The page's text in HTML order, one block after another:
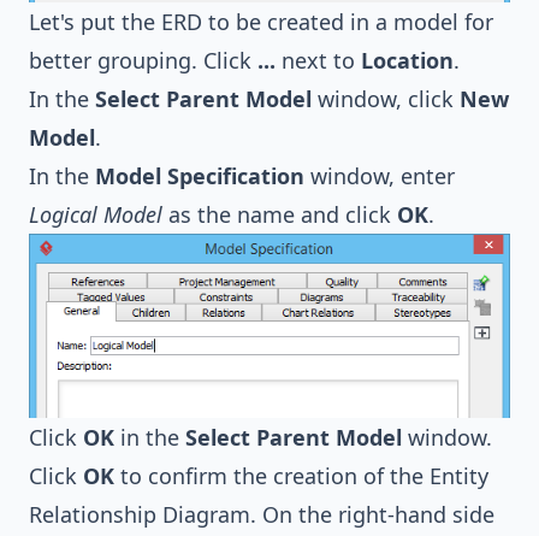
Let's put the ERD to be created in a model for
better grouping. Click ... next to Location.
In the Select Parent Model window, click New
Model.
In the Model Specification window, enter
Logical Model as the name and click OK.
Click OK in the Select Parent Model window.
Click OK to confirm the creation of the Entity
Relationship Diagram. On the right-hand side